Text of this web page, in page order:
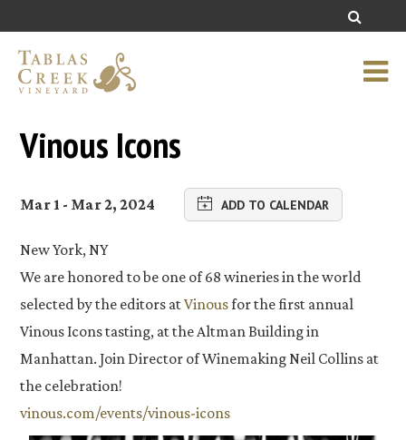
Vinous Icons
Mar 1 - Mar 2, 2024 ADD TO CALENDAR
New York, NY
We are honored to be one of 68 wineries in the world
selected by the editors atVinousfor the first annual
Vinous Icons tasting, at the Altman Building in
Manhattan. Join Director of Winemaking Neil Collins at
the celebration!
vinous.com/events/vinous-icons